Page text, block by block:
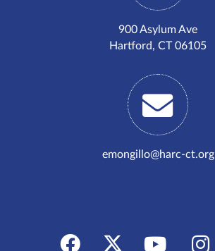
900 Asylum Ave
Hartford, CT 06105
emongillo@harc-ct.org